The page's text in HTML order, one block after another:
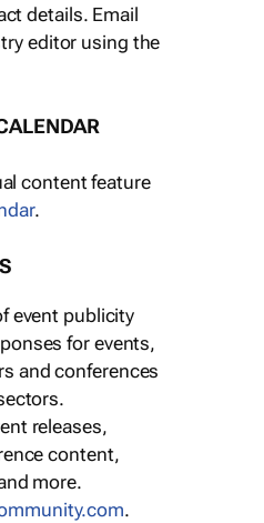
details. Email
editor using the
content feature
.
event publicity
for events,
and conferences
releases,
content,
more.
.